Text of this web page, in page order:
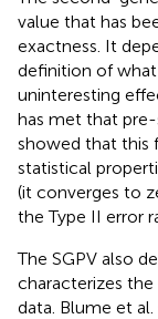
value that has
exactness. It
definition of
uninteresting
has met that
showed that this
statistical
(it converges to
the Type II error
The SGPV also
characterizes
data. Blume et al.